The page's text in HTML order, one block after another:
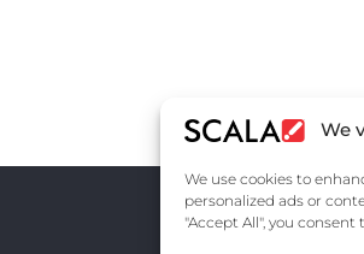
We
We use cookies to
personalized ads or
"Accept All", you consent